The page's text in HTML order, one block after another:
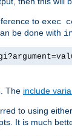
to exec
be done with
. The include
to using either
It is much